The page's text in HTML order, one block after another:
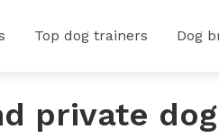
Top dog trainers Dog
private